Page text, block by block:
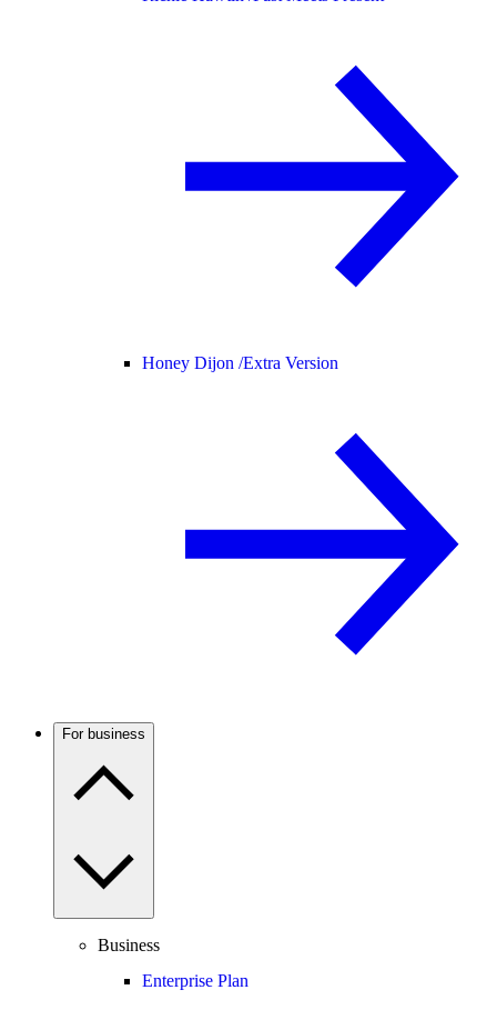
Honey Dijon /Extra Version
For business
Business
Enterprise Plan